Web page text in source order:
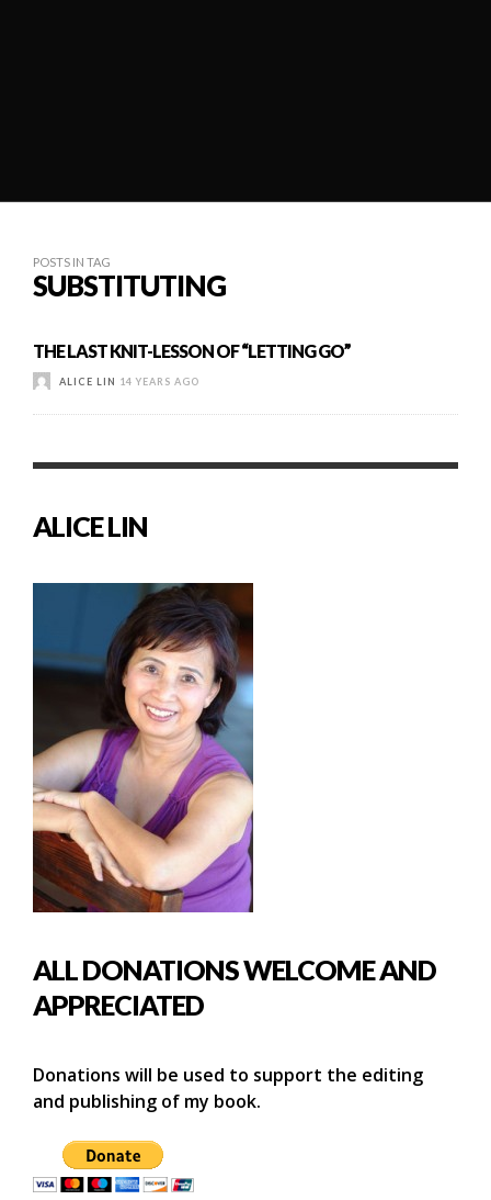
POSTS IN TAG
SUBSTITUTING
THE LAST KNIT-LESSON OF “LETTING GO”
ALICE LIN 14 YEARS AGO
ALICE LIN
ALL DONATIONS WELCOME AND
APPRECIATED
Donations will be used to support the editing
and publishing of my book.